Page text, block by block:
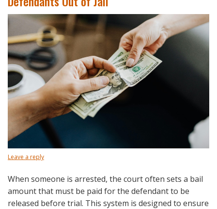
Leave a reply
When someone is arrested, the court often sets a bail
amount that must be paid for the defendant to be
released before trial. This system is designed to ensure